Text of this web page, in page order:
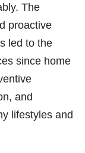
The
proactive
led to the
since home
and
lifestyles and